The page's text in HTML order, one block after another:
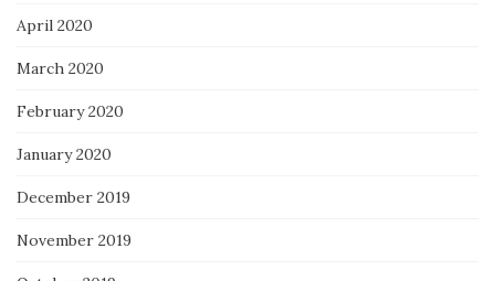
April 2020
March 2020
February 2020
January 2020
December 2019
November 2019